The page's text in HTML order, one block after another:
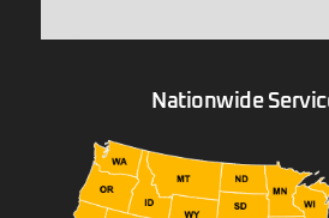
Nationwide